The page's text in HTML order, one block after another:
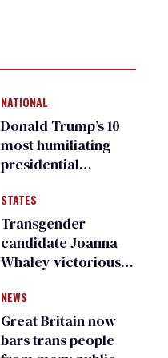
NATIONAL
Donald Trump’s 10
most humiliating
presidential
many
STATES
Transgender
candidate Joanna
Whaley victorious
Democratic
primary
NEWS
Great Britain now
bars trans people